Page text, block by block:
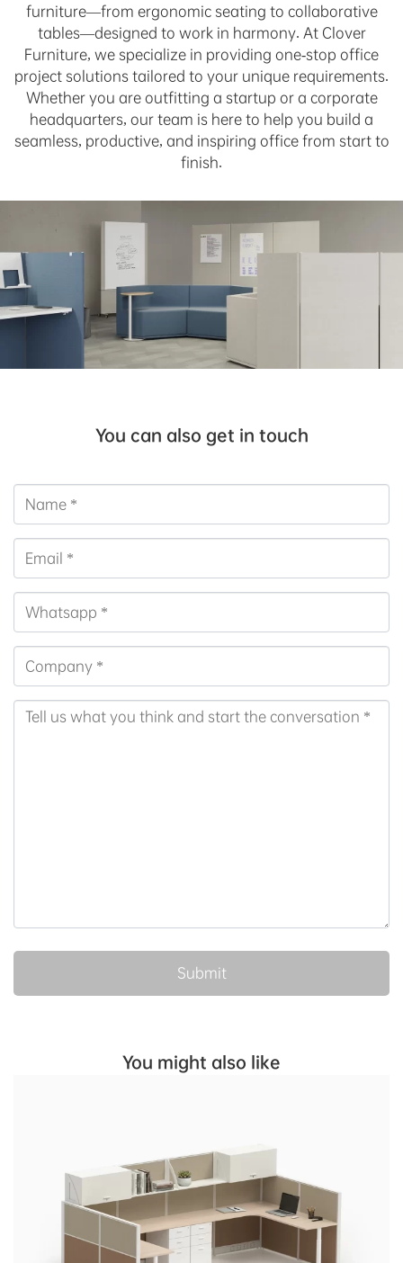
furniture—from ergonomic seating to collaborative
tables—designed to work in harmony. At Clover
Furniture, we specialize in providing one-stop office
project solutions tailored to your unique requirements.
Whether you are outfitting a startup or a corporate
headquarters, our team is here to help you build a
seamless, productive, and inspiring office from start to
finish.
You can also get in touch
You might also like